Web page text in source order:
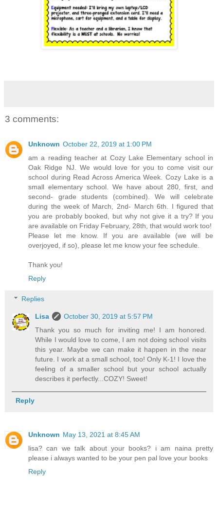
3 comments:
Unknown October 22, 2019 at 1:00 PM
am a reading teacher at Cozy Lake Elementary school in
Oak Ridge NJ. We would love for you to come visit our
school during Read Across America Week. Cozy Lake is a
small elementary school. We have about 280, first, and
second- grade students (combined). We will celebrate
during the week of March, 2nd- March 6th. I figured that
you are probably booked, but why not give it a try? If you
are available on Friday February, 28th, that would work too!
Please let me know. If you are available (we will be
overjoyed, if so), please let me know your fee schedule.
Thank you!
Reply
Replies
Lisa
October 30, 2019 at 5:57 PM
Thank you so much for inviting me! I am honored.
While I would love to come, I am not doing school visits
this year. Maybe we can make it happen in the near
future. I work at a small school, too! Only K-1! I love the
feeling of a smaller school but your school actually
describes it perfectly...COZY! Sweet!
Reply
Unknown May 13, 2021 at 8:45 AM
lisa? can we talk about your books? i am naina pretty
please i always wanted to be your pen pal love your books
Reply